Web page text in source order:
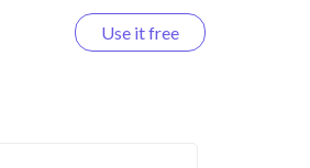
Use it free